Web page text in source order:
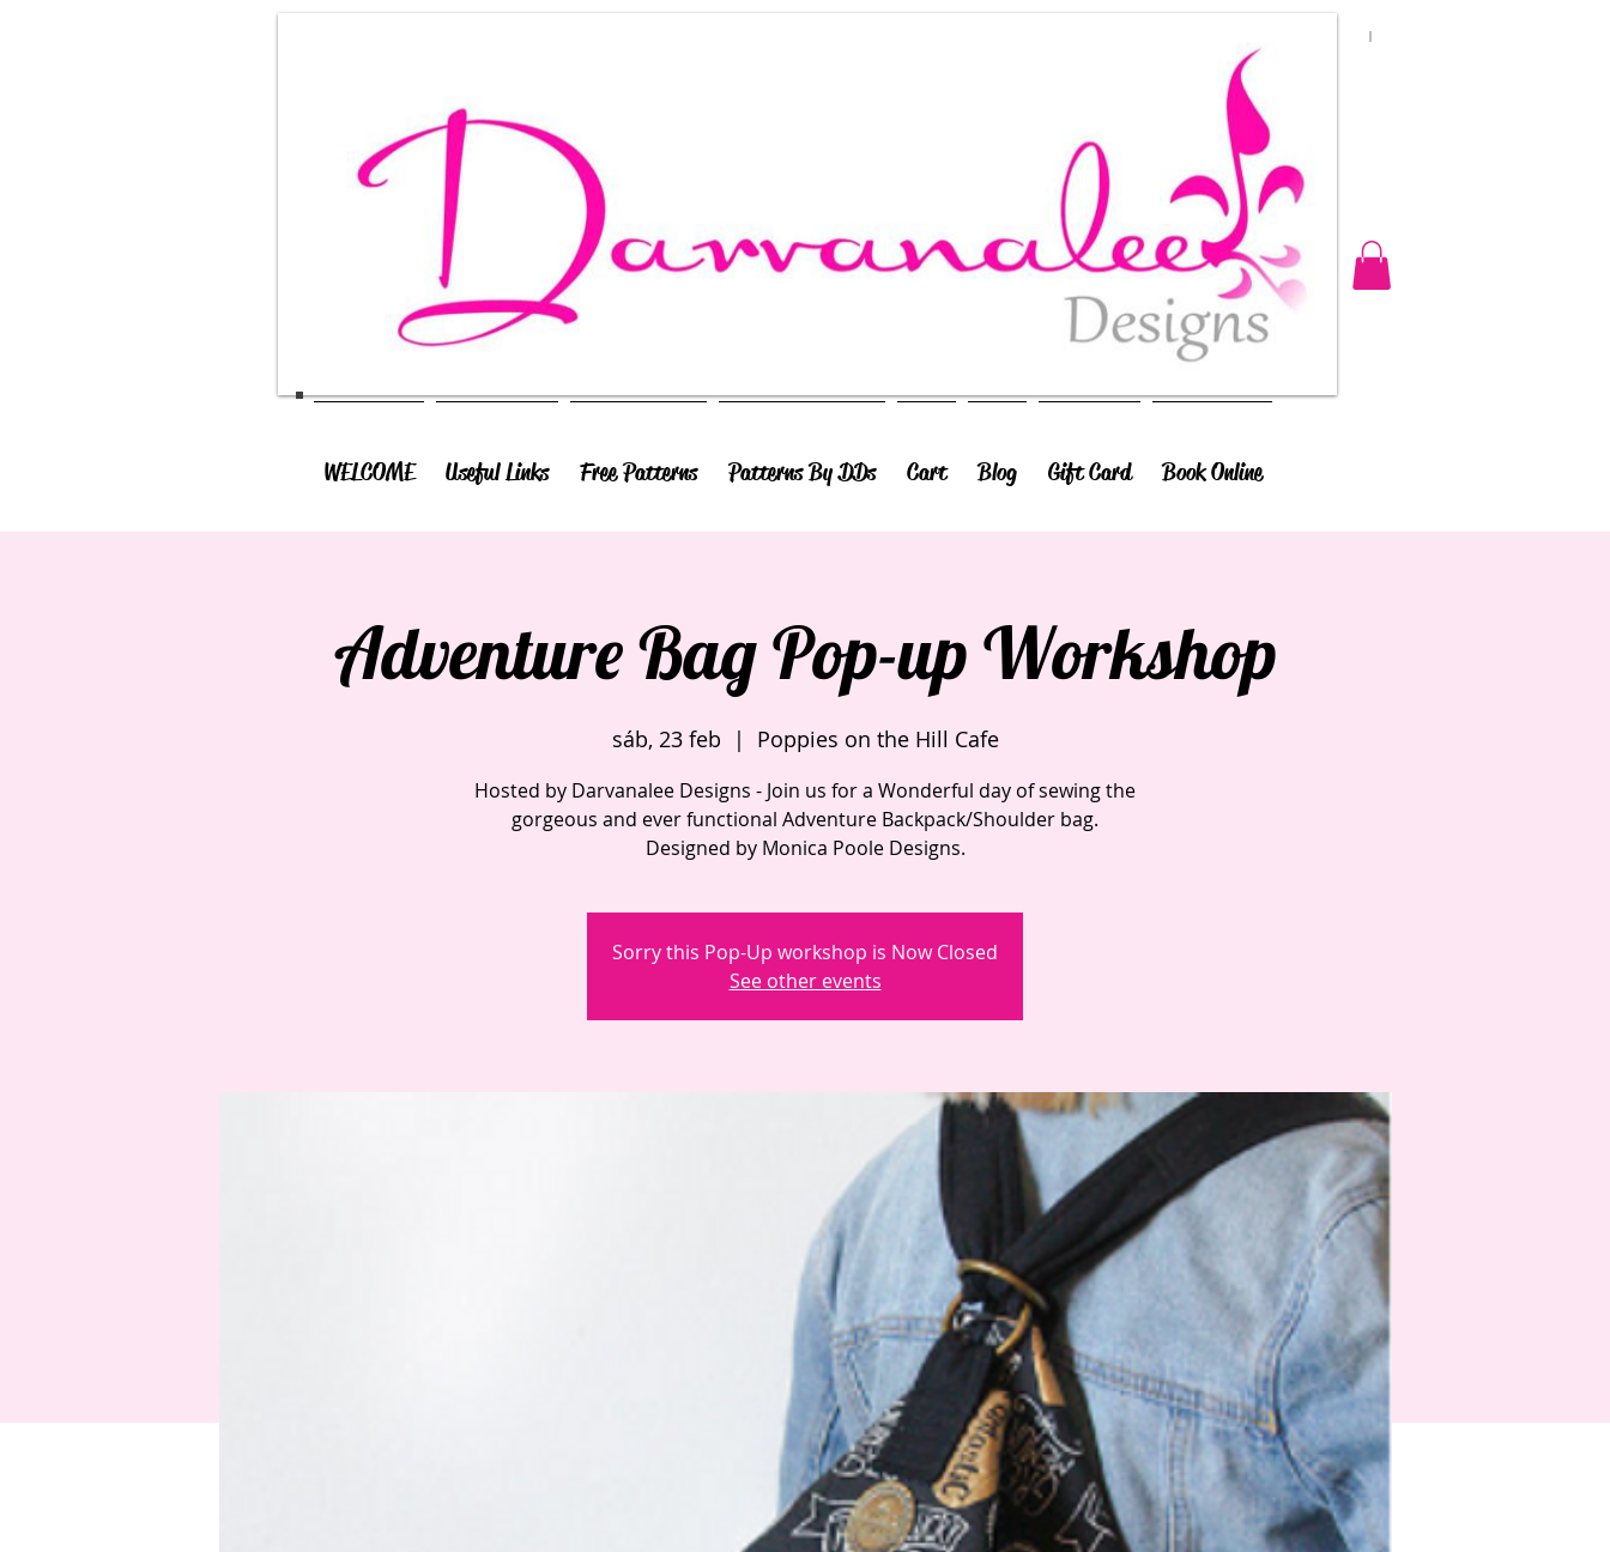
WELCOME Useful Links Free Patterns Patterns By DDs Cart Blog Gift Card Book Online
Adventure Bag Pop-up Workshop
sáb, 23 feb
  |
Poppies on the Hill Cafe
Hosted by Darvanalee Designs - Join us for a Wonderful day of sewing the
gorgeous and ever functional Adventure Backpack/Shoulder bag.
Sorry this Pop-Up workshop is Now Closed
See other events